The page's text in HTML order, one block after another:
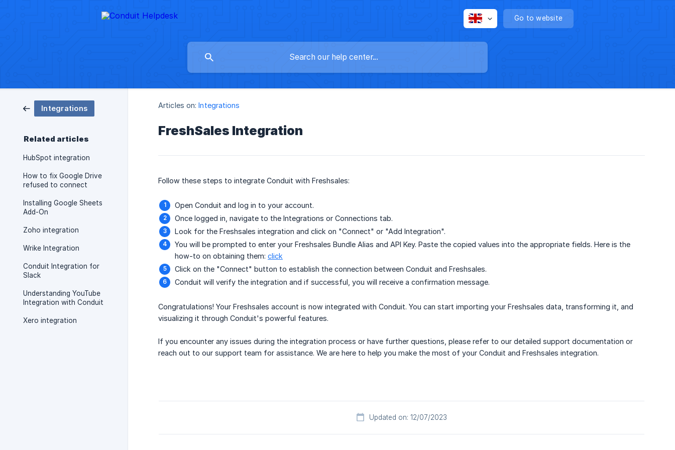
Go to website
Integrations
Related articles
HubSpot integration
How to fix Google Drive
refused to connect
Installing Google Sheets
Add-On
Zoho integration
Wrike Integration
Conduit Integration for
Slack
Understanding YouTube
Integration with Conduit
Xero integration
Articles on: Integrations
FreshSales Integration
Follow these steps to integrate Conduit with Freshsales:
Open Conduit and log in to your account.
Once logged in, navigate to the Integrations or Connections tab.
Look for the Freshsales integration and click on "Connect" or "Add Integration".
You will be prompted to enter your Freshsales Bundle Alias and API Key. Paste the copied values into the appropriate fields. Here is the
how-to on obtaining them: click
Click on the "Connect" button to establish the connection between Conduit and Freshsales.
Conduit will verify the integration and if successful, you will receive a confirmation message.
Congratulations! Your Freshsales account is now integrated with Conduit. You can start importing your Freshsales data, transforming it, and
visualizing it through Conduit's powerful features.
If you encounter any issues during the integration process or have further questions, please refer to our detailed support documentation or
reach out to our support team for assistance. We are here to help you make the most of your Conduit and Freshsales integration.
Updated on: 12/07/2023